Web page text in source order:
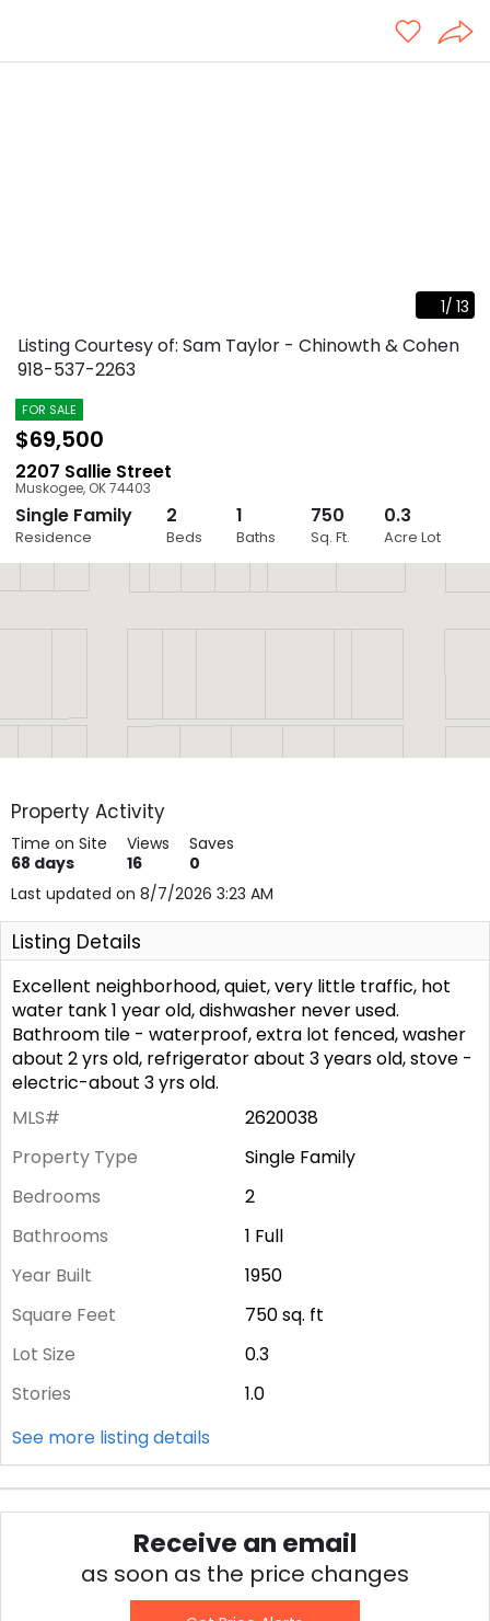
1/ 13
Close
Listing Courtesy of: Sam Taylor - Chinowth & Cohen
918-537-2263
FOR SALE
$69,500
2207 Sallie Street
Muskogee, OK74403
Single Family
Residence
2
Beds
1
Baths
750
Sq. Ft.
0.3
Acre Lot
Property Activity
Time on Site
68 days
Views
16
Saves
0
Last updated on 8/7/2026 3:23 AM
Listing Details
Excellent neighborhood, quiet, very little traffic, hot
water tank 1 year old, dishwasher never used.
Bathroom tile - waterproof, extra lot fenced, washer
about 2 yrs old, refrigerator about 3 years old, stove -
electric-about 3 yrs old.
MLS#
2620038
Property Type
Single Family
Bedrooms
2
Bathrooms
1 Full
Year Built
1950
Square Feet
750sq. ft
Lot Size
0.3
Stories
1.0
See more listing details
Receive an email
as soon as the price changes